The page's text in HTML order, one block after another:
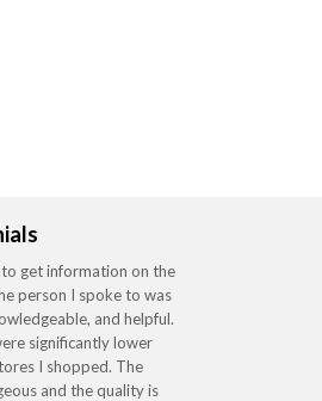
get information on the
person I spoke to was
and helpful.
significantly lower
I shopped. The
and the quality is